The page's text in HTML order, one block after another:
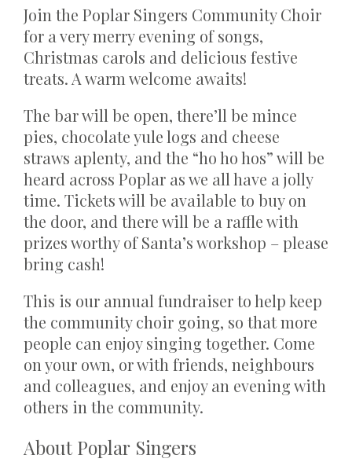
Join the Poplar Singers Community Choir
for a very merry evening of songs,
Christmas carols and delicious festive
treats. A warm welcome awaits!
The bar will be open, there’ll be mince
pies, chocolate yule logs and cheese
straws aplenty, and the “ho ho hos” will be
heard across Poplar as we all have a jolly
time. Tickets will be available to buy on
the door, and there will be a raffle with
prizes worthy of Santa’s workshop – please
bring cash!
This is our annual fundraiser to help keep
the community choir going, so that more
people can enjoy singing together. Come
on your own, or with friends, neighbours
and colleagues, and enjoy an evening with
others in the community.
About Poplar Singers